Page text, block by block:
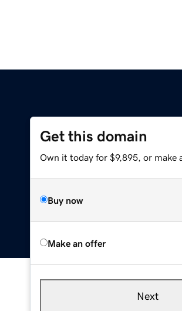
Get this domain
Own it today for $9,895, or make
Buy now
Make an offer
Next